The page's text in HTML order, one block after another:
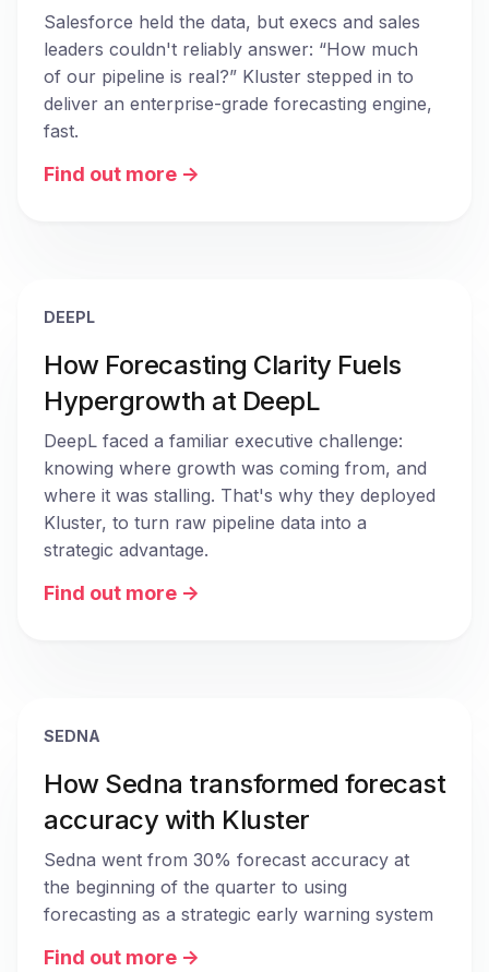
Salesforce held the data, but execs and sales
leaders couldn't reliably answer: “How much
of our pipeline is real?” Kluster stepped in to
deliver an enterprise-grade forecasting engine,
fast.
Find out more ->
DEEPL
How Forecasting Clarity Fuels
Hypergrowth at DeepL
DeepL faced a familiar executive challenge:
knowing where growth was coming from, and
where it was stalling. That's why they deployed
Kluster, to turn raw pipeline data into a
strategic advantage.
Find out more ->
SEDNA
How Sedna transformed forecast
accuracy with Kluster
Sedna went from 30% forecast accuracy at
the beginning of the quarter to using
forecasting as a strategic early warning system
Find out more ->